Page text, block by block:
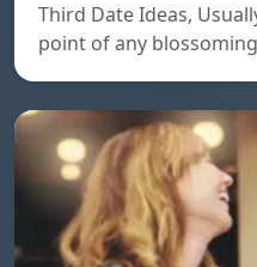
Third Date Ideas,
point of any